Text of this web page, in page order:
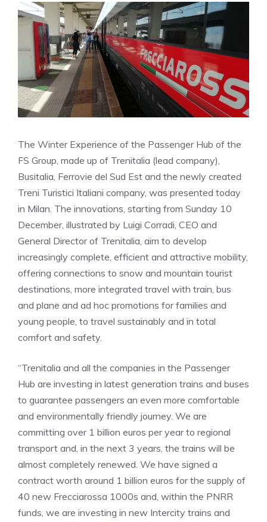
The Winter Experience of the Passenger Hub of the
FS Group, made up of Trenitalia (lead company),
Busitalia, Ferrovie del Sud Est and the newly created
Treni Turistici Italiani company, was presented today
in Milan. The innovations, starting from Sunday 10
December, illustrated by Luigi Corradi, CEO and
General Director of Trenitalia, aim to develop
increasingly complete, efficient and attractive mobility,
offering connections to snow and mountain tourist
destinations, more integrated travel with train, bus
and plane and ad hoc promotions for families and
young people, to travel sustainably and in total
comfort and safety.
“Trenitalia and all the companies in the Passenger
Hub are investing in latest generation trains and buses
to guarantee passengers an even more comfortable
and environmentally friendly journey. We are
committing over 1 billion euros per year to regional
transport and, in the next 3 years, the trains will be
almost completely renewed. We have signed a
contract worth around 1 billion euros for the supply of
40 new Frecciarossa 1000s and, within the PNRR
funds, we are investing in new Intercity trains and